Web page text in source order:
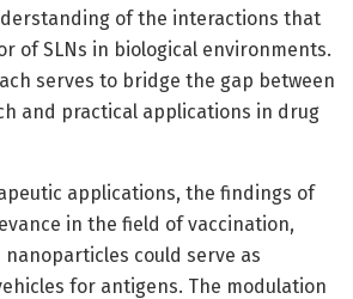
of the interactions that
of SLNs in biological environments.
serves to bridge the gap between
and practical applications in drug
applications, the findings of
in the field of vaccination,
could serve as
for antigens. The modulation